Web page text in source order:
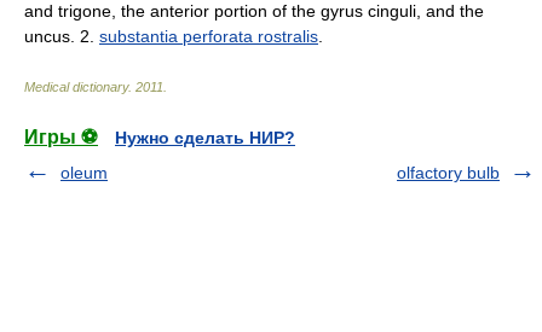
and trigone, the anterior portion of the gyrus cinguli, and the
uncus. 2. substantia perforata rostralis
Medical dictionary. 2011
Игры ⚽
Нужно сделать НИР?
oleum
olfactory bulb